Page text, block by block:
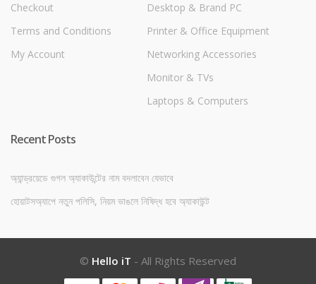
Checkout
Terms and Conditions
My Account
Desktop & Brand PC
Printer & Office Equipment
Networking Accessories
Monitor & TVs
Laptops & Computers
Recent Posts
অ্যান্ড্রয়েডে গুগল অ্যাকাউন্টের নাম বদলাবেন যেভাবে
হোয়াটসঅ্যাপে নতুন পলিসি, নিয়ম ভাঙলে নিষিদ্ধ হবে অ্যাকাউন্ট
© Hello iT - All Rights Reserved